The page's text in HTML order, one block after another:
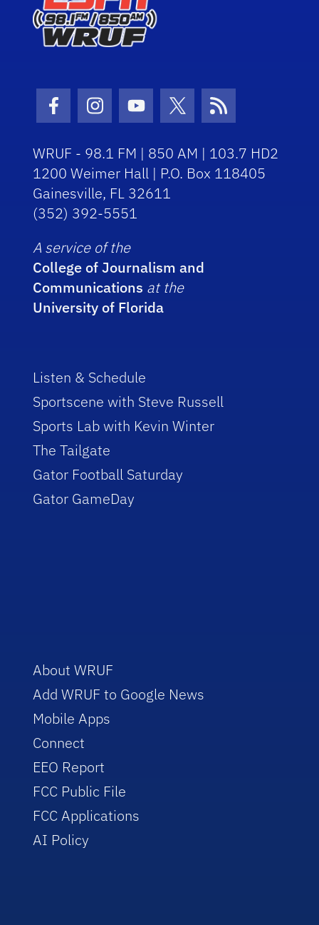
Facebook Icon
Instagram Icon
Youtube Icon
Twitter Icon
RSS Icon
WRUF - 98.1 FM | 850 AM | 103.7 HD2
1200 Weimer Hall | P.O. Box 118405
Gainesville, FL 32611
(352) 392-5551
A service of the
College of Journalism and
Communications at the
University of Florida
Listen & Schedule
Sportscene with Steve Russell
Sports Lab with Kevin Winter
The Tailgate
Gator Football Saturday
Gator GameDay
About WRUF
Add WRUF to Google News
Mobile Apps
Connect
EEO Report
FCC Public File
FCC Applications
AI Policy